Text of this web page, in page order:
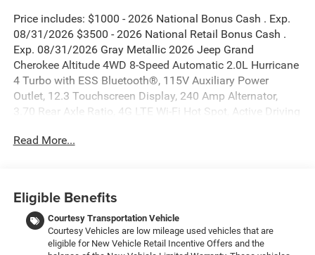
Price includes: $1000 - 2026 National Bonus Cash . Exp.
08/31/2026 $3500 - 2026 National Retail Bonus Cash .
Exp. 08/31/2026 Gray Metallic 2026 Jeep Grand
Cherokee Altitude 4WD 8-Speed Automatic 2.0L Hurricane
4 Turbo with ESS Bluetooth®, 115V Auxiliary Power
Outlet, 12.3 Touchscreen Display, 240 Amp Alternator,
3.70 Rear Axle Ratio, 4G LTE Wi-Fi Hot Spot, Active Driving
Teak/Satin Chrome Interior Accents, Apple CarPlay, Black
Disassociated Touchscreen Display, Dual Exhaust Tips,
Exterior Accents Dark Neutral Metallic, For Details, Visit
DriveUconnect.com, Front Fascia Upper A, Global
Telematics Box Module (TBM), Google Android Auto, GPS
Read More...
Eligible Benefits
Courtesy Transportation Vehicle
Courtesy Vehicles are low mileage used vehicles that are
eligible for New Vehicle Retail Incentive Offers and the